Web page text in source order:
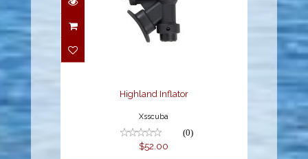
Highland Inflator
$52.00
Highland Inflator
Xsscuba
(0)
$52.00